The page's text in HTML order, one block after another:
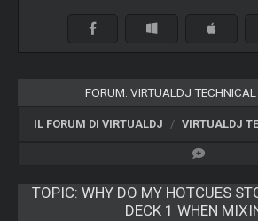
FORUM: VIRTUALDJ
IL FORUM DI VIRTUALDJ VIRTUALDJ
TOPIC: WHY DO MY HOTCUES
DECK 1 WHEN